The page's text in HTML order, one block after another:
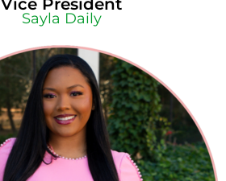
Vice President
Sayla Daily